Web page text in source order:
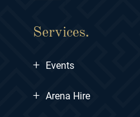
Services.
+ Events
+ Arena Hire